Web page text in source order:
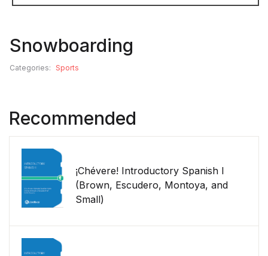
Snowboarding
Categories: Sports
Recommended
¡Chévere! Introductory Spanish I
(Brown, Escudero, Montoya, and
Small)